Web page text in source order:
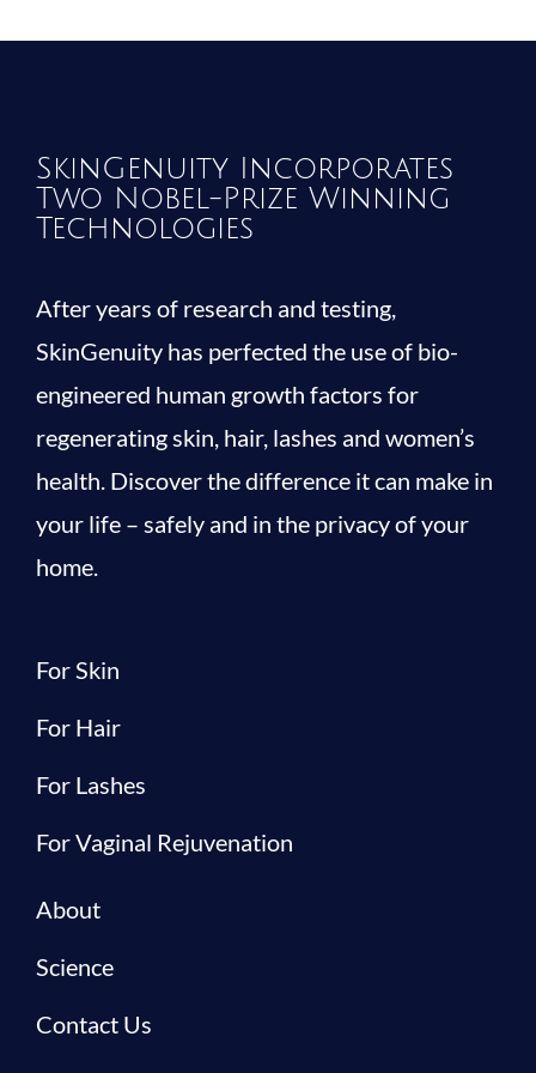
SkinGenuity Incorporates
Two Nobel-Prize Winning
Technologies
After years of research and testing,
SkinGenuity has perfected the use of bio-
engineered human growth factors for
regenerating skin, hair, lashes and women’s
health. Discover the difference it can make in
your life – safely and in the privacy of your
home.
For Skin
For Hair
For Lashes
For Vaginal Rejuvenation
About
Science
Contact Us